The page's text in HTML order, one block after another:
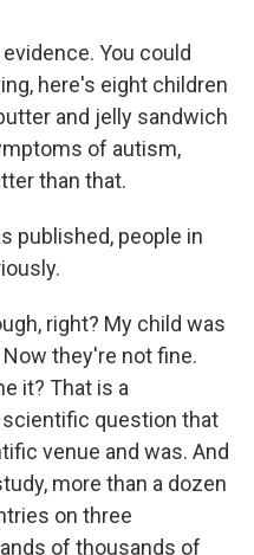
You could
here's eight children
and jelly sandwich
of autism,
than that.
published, people in
right? My child was
they're not fine.
it? That is a
question that
venue and was. And
more than a dozen
on three
of thousands of